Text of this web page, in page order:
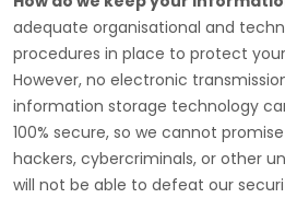
adequate organisational and
procedures in place to protect
However, no electronic
information storage technology
100% secure, so we cannot
hackers, cybercriminals, or other
will not be able to defeat our